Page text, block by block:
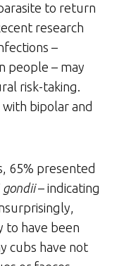
to return
research
–
people – may
risk-taking.
with bipolar and
65% presented
gondii– indicating
to have been
cubs have not